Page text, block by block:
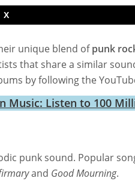
X
unique blend ofpunk
that share a similar
by following the
Music: Listen to 100
punk sound. Popular
and Good Mourning.